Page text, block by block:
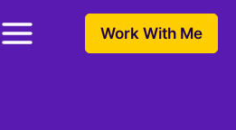
Work With Me